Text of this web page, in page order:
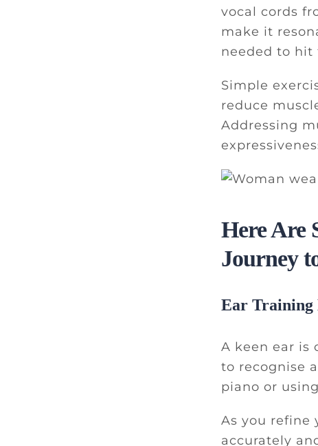
vocal cords
make it
needed to hit
Simple
reduce
Addressing
Here Are
Journey
Ear Training
A keen ear is
to recognise
piano or
As you refine
accurately